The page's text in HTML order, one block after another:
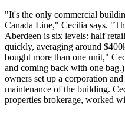
"It's the only commercial
Canada Line," Cecilia says.
Aberdeen is six levels: half
quickly, averaging around
bought more than one unit,"
and coming back with one
owners set up a corporation
maintenance of the building.
properties brokerage, worked